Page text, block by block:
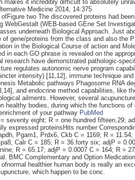
it incredibly difficult to absolutely
Medicine 2014, 14:375
two The discovered proteins had
WebGestalt (WEB-based GEne Set
underneath Biological Approach. Just
gene/proteins from the class and also the
in the Biological Course of action and
in each GO phrase is revealed on the
research have demonstrated pathologic-
regulates autonomic nerve program
intensity) [11,12], immune technique and
Metabolic pathways Phagosome RNA
and endocrine method capabilities, like
ailments. However, several
healthy bodies, during which the functions
of your pathway PubMed
seventy eight; R = one hundred fifteen.29;
expressed proteinsHits number
Pgam1, Prdx6, Ckb C = 1169; R =
Calr C = 185; R = 36.forty six; adjP =
R = 65.17; adjP = 0.0007 C = 164; R =
BMC Complementary and Option
healthier human body is really an
which happen to be conc.